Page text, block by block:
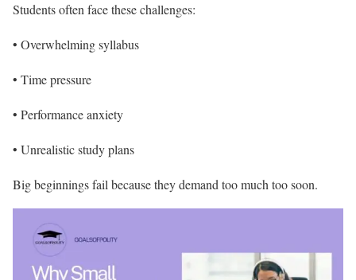
Students often face these challenges:
• Overwhelming syllabus
• Time pressure
• Performance anxiety
• Unrealistic study plans
Big beginnings fail because they demand too much too soon.